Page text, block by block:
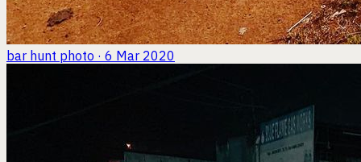
bar hunt photo · 6 Mar 2020